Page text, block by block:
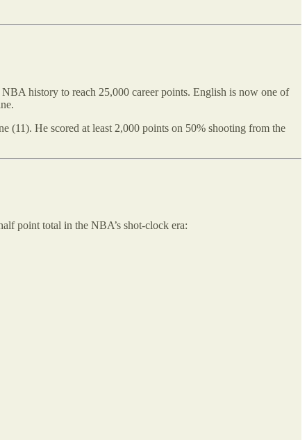
history to reach 25,000 career points. English is now one of
(11). He scored at least 2,000 points on 50% shooting from the
point total in the NBA’s shot-clock era: